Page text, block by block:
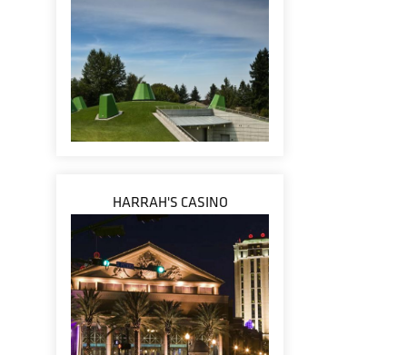
HARRAH'S CASINO